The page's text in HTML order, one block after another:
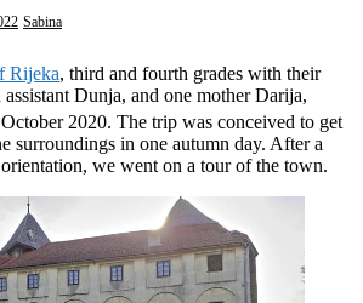
Sabina
Rijeka, third and fourth grades with their
Dunja, and one mother Darija,
October 2020. The trip was conceived to get
surroundings in one autumn day. After a
we went on a tour of the town.